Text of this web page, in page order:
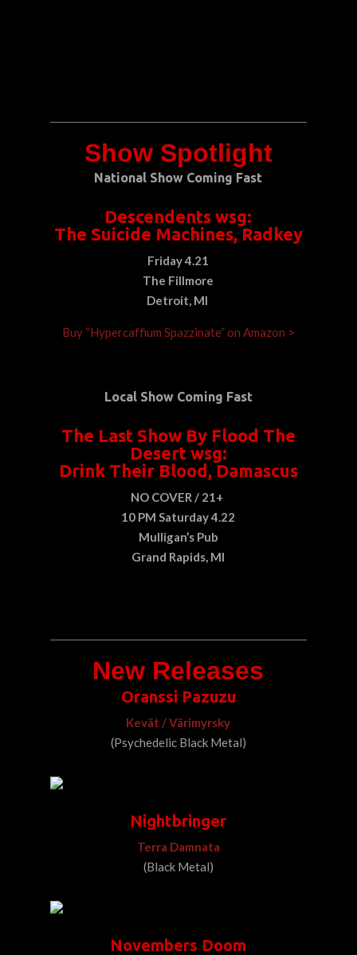
Show Spotlight
National Show Coming Fast
Descendents wsg:
The Suicide Machines, Radkey
Friday 4.21
The Fillmore
Detroit, MI
Buy “Hypercaffium Spazzinate” on Amazon >
Local Show Coming Fast
The Last Show By Flood The
Desert wsg:
Drink Their Blood, Damascus
NO COVER / 21+
10 PM Saturday 4.22
Mulligan’s Pub
Grand Rapids, MI
New Releases
Oranssi Pazuzu
Kevät / Värimyrsky
(Psychedelic Black Metal)
Nightbringer
Terra Damnata
(Black Metal)
Novembers Doom